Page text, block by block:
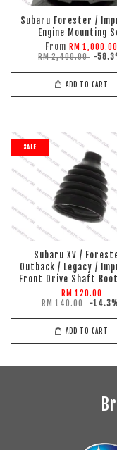
Subaru Forester /
Engine Mounting
From RM 1,000.00
RM 2,400.00 -
ADD TO CART
SALE
Subaru XV /
Outback / Legacy /
Front Drive Shaft
RM 120.00
RM 140.00 -
ADD TO CART